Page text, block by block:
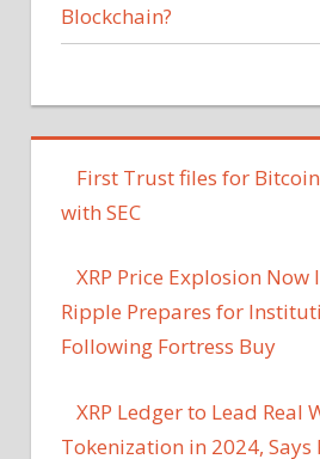
Blockchain?
First Trust files for Bitcoin
with SEC
XRP Price Explosion Now
Ripple Prepares for
Following Fortress Buy
XRP Ledger to Lead Real
Tokenization in 2024, Says